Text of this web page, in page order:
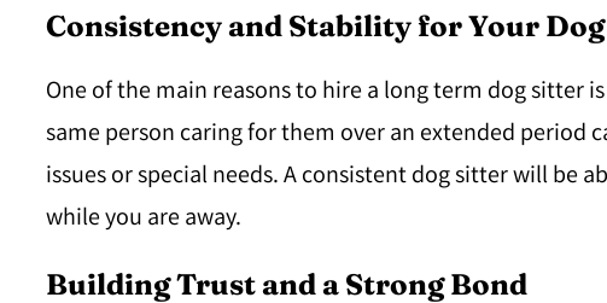
Consistency and Stability for Your Dog
One of the main reasons to hire a long term dog sitter
same person caring for them over an extended period
issues or special needs. A consistent dog sitter will
while you are away.
Building Trust and a Strong Bond